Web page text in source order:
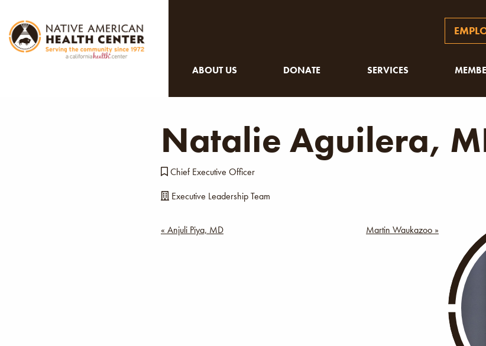
ABOUT US DONATE SERVICES
Natalie Aguilera,
Chief Executive Officer
Executive Leadership Team
Post
« Anjuli Piya, MD Martin Waukazoo »